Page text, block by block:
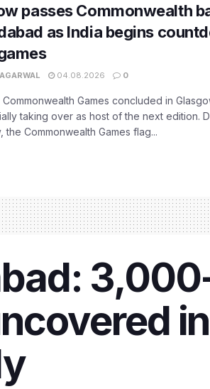
passes Commonwealth
as India begins
04.08.2026 0
Games concluded in
taking over as host of the next edition.
the Commonwealth Games flag...